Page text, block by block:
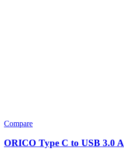
Compare
ORICO Type C to USB 3.0